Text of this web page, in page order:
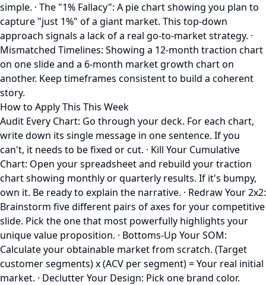
simple. · The "1% Fallacy": A pie chart showing you plan to
capture "just 1%" of a giant market. This top-down
approach signals a lack of a real go-to-market strategy. ·
Mismatched Timelines: Showing a 12-month traction chart
on one slide and a 6-month market growth chart on
another. Keep timeframes consistent to build a coherent
story.
How to Apply This This Week
Audit Every Chart: Go through your deck. For each chart,
write down its single message in one sentence. If you
can't, it needs to be fixed or cut. · Kill Your Cumulative
Chart: Open your spreadsheet and rebuild your traction
chart showing monthly or quarterly results. If it's bumpy,
own it. Be ready to explain the narrative. · Redraw Your 2x2:
Brainstorm five different pairs of axes for your competitive
slide. Pick the one that most powerfully highlights your
unique value proposition. · Bottoms-Up Your SOM:
Calculate your obtainable market from scratch. (Target
customer segments) x (ACV per segment) = Your real initial
market. · Declutter Your Design: Pick one brand color.